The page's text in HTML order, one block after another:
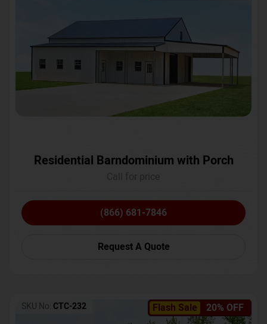
Residential Barndominium with Porch
(866) 681-7846
Request A Quote
Flash Sale 20% OFF
SKU No: CTC-232